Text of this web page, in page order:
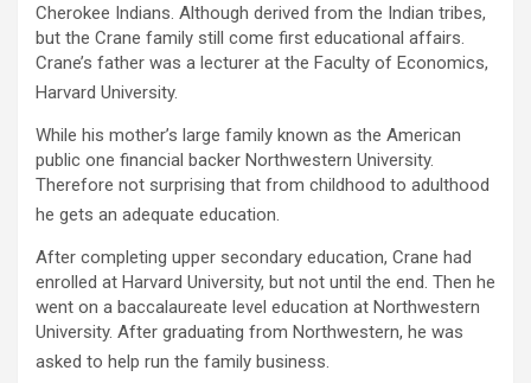
Cherokee Indians. Although derived from the Indian tribes,
but the Crane family still come first educational affairs.
Crane’s father was a lecturer at the Faculty of Economics,
Harvard University.
While his mother’s large family known as the American
public one financial backer Northwestern University.
Therefore not surprising that from childhood to adulthood
he gets an adequate education.
After completing upper secondary education, Crane had
enrolled at Harvard University, but not until the end. Then he
went on a baccalaureate level education at Northwestern
University. After graduating from Northwestern, he was
asked to help run the family business.